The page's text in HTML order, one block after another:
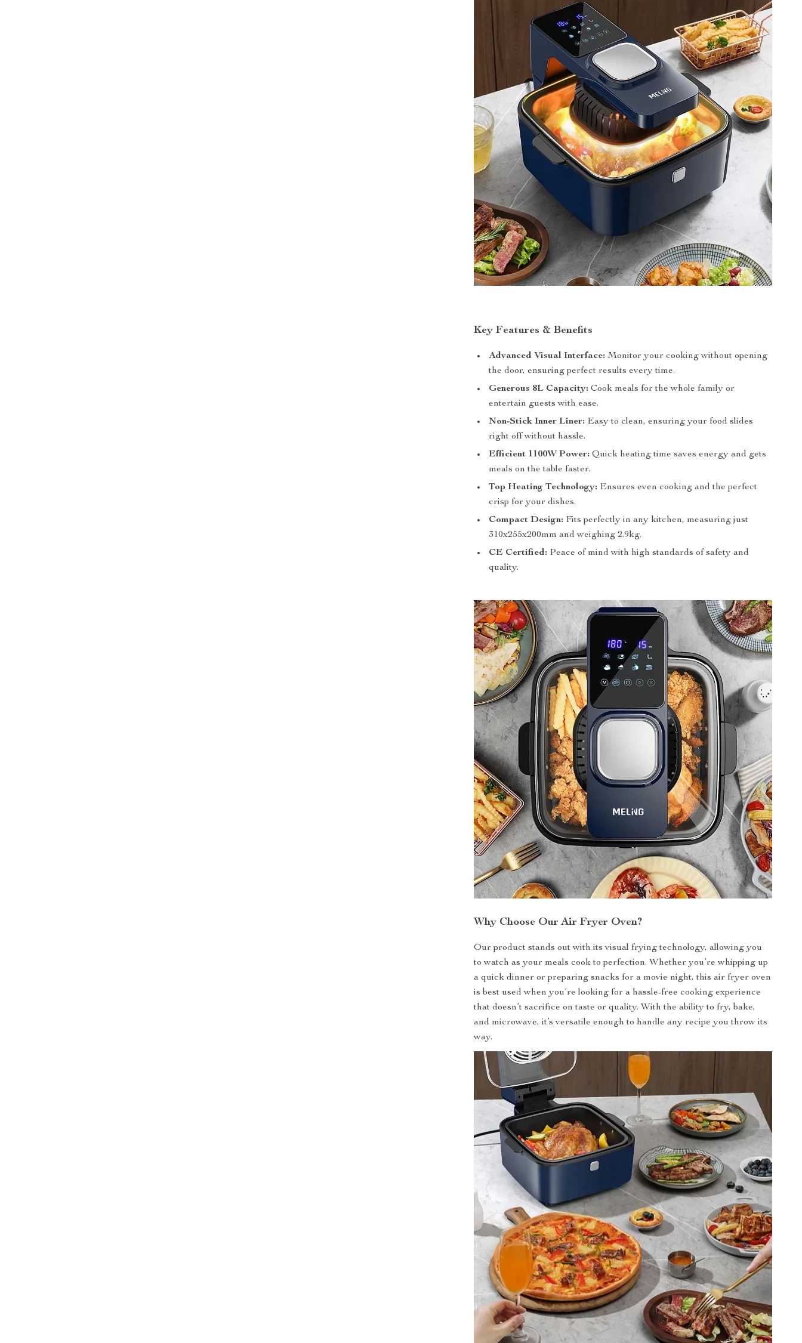
Key Features & Benefits
Advanced Visual Interface: Monitor your cooking without opening
the door, ensuring perfect results every time.
Generous 8L Capacity: Cook meals for the whole family or
entertain guests with ease.
Non-Stick Inner Liner: Easy to clean, ensuring your food slides
right off without hassle.
Efficient 1100W Power: Quick heating time saves energy and gets
meals on the table faster.
Top Heating Technology: Ensures even cooking and the perfect
crisp for your dishes.
Compact Design: Fits perfectly in any kitchen, measuring just
310x255x200mm and weighing 2.9kg.
CE Certified: Peace of mind with high standards of safety and
quality.
Why Choose Our Air Fryer Oven?
Our product stands out with its visual frying technology, allowing you
to watch as your meals cook to perfection. Whether you’re whipping up
a quick dinner or preparing snacks for a movie night, this air fryer oven
is best used when you’re looking for a hassle-free cooking experience
that doesn’t sacrifice on taste or quality. With the ability to fry, bake,
and microwave, it’s versatile enough to handle any recipe you throw its
way.